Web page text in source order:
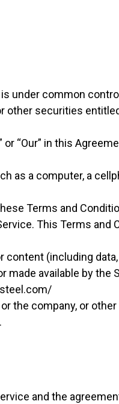
under common
other securities
or “Our” in this
as a computer, a
Terms and
This Terms
content (including
made available by the
the company, or
and the